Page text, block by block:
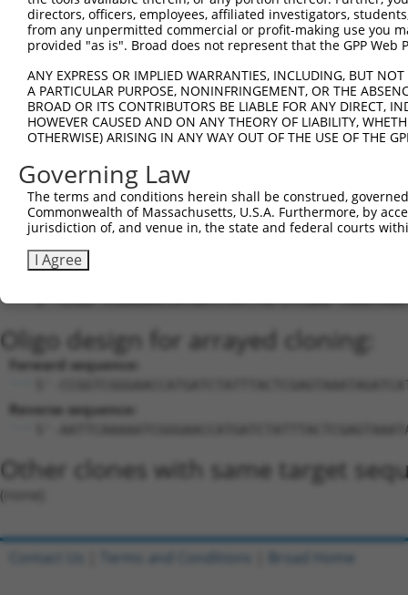
mouse 18016 Nf2 neurofibromin 2
XM_006514572.3
mouse 18016 Nf2 neurofibromin 2
XM_006514573.2
mouse 18016 Nf2 neurofibromin 2
XM_011243669.2
mouse 18016 Nf2 neurofibromin 2
XM_011243670.2
mouse 18016 Nf2 neurofibromin 2
XM_017314334.1
Download CSV
Sequence Information
Target Sequence:
TCGGGAACCATGATCTATTTA
5'-CCGG-TCGGGAACCATGATCTATTTA-CTCGAG-
Oligo design for arrayed cloning:
Forward sequence:
5'-
Reverse sequence:
5'-
Other clones with same target
(none)
directors, officers, employees, affiliated investigators,
from any unpermitted commercial or profit-making use you
provided "as is". Broad does not represent that the GPP
ANY EXPRESS OR IMPLIED WARRANTIES, INCLUDING, BUT
A PARTICULAR PURPOSE, NONINFRINGEMENT, OR THE
BROAD OR ITS CONTRIBUTORS BE LIABLE FOR ANY DIRECT,
HOWEVER CAUSED AND ON ANY THEORY OF LIABILITY,
OTHERWISE) ARISING IN ANY WAY OUT OF THE USE OF THE
Governing Law
The terms and conditions herein shall be construed,
Commonwealth of Massachusetts, U.S.A. Furthermore, by
jurisdiction of, and venue in, the state and federal courts
I Agree
Contact Us Terms and Conditions Broad Home